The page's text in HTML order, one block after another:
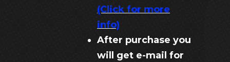
(Click for more
info)
After purchase you
will get e-mail for